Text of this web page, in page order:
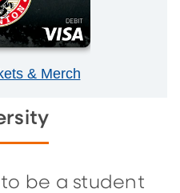
& Merch
to be a student